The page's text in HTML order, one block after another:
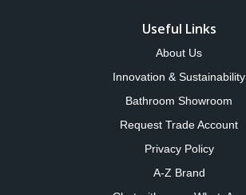
Useful Links
About Us
Innovation & Sustainability
Bathroom Showroom
Request Trade Account
Privacy Policy
A-Z Brand